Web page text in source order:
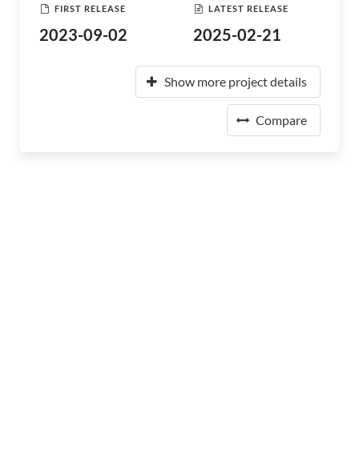
FIRST RELEASE
2023-09-02
LATEST RELEASE
2025-02-21
Show more project details
Compare